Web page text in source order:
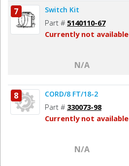
7 Switch Kit
Part # 5140110-67
Currently not available
N/A
8 CORD/8 FT/18-2
Part # 330073-98
Currently not available
N/A